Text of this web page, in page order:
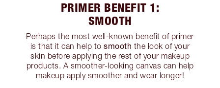
PRIMER BENEFIT 1:
SMOOTH
Perhaps the most well-known benefit of primer
is that it can help to smooth the look of your
skin before applying the rest of your makeup
products. A smoother-looking canvas can help
makeup apply smoother and wear longer!